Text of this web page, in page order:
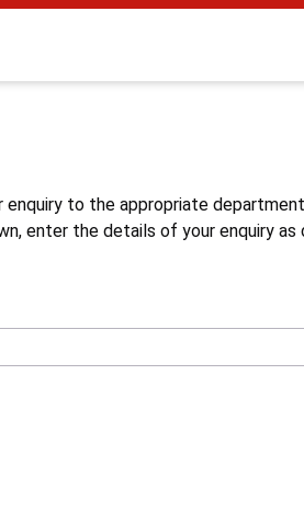
enquiry to the appropriate
enter the details of your enquiry as